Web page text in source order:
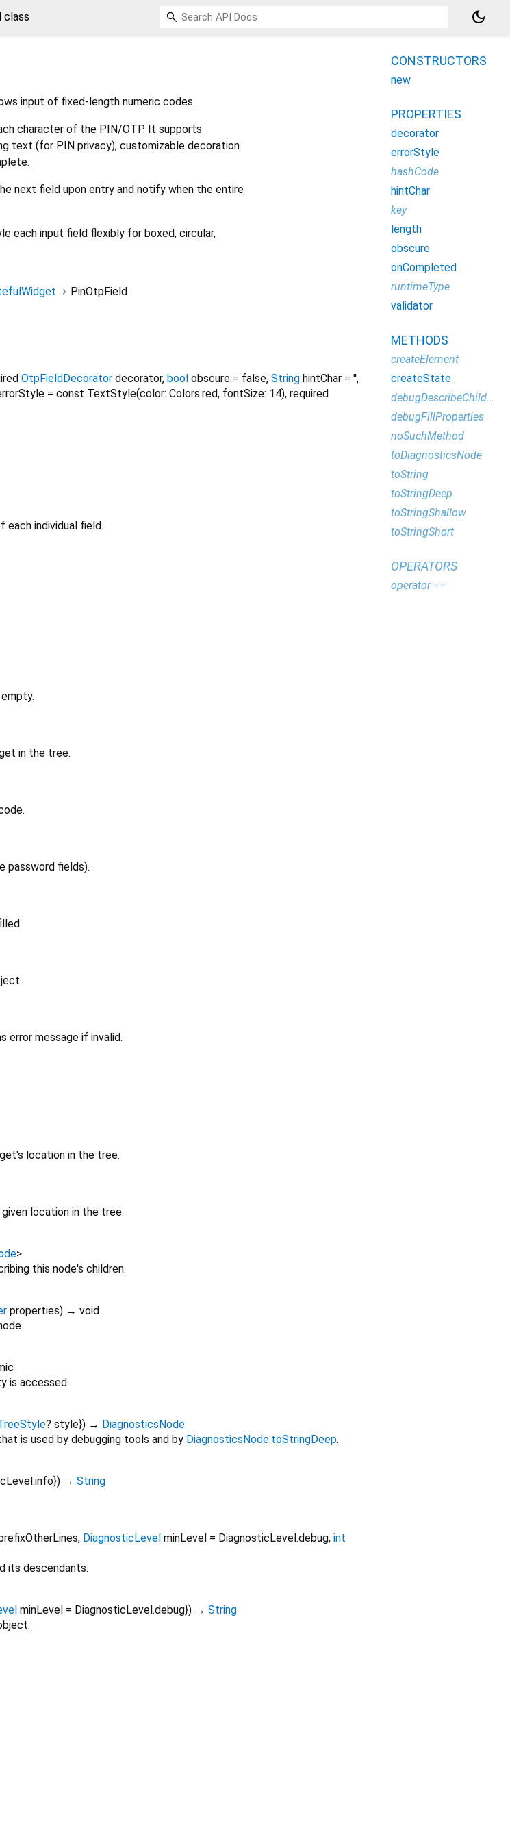
class dark_mode
input of fixed-length numeric codes.
character of the PIN/OTP. It supports
text (for PIN privacy), customizable decoration
next field upon entry and notify when the entire
each input field flexibly for boxed, circular,
PinOtpField
OtpFieldDecorator decorator, bool obscure = false, String hintChar = '',
= const TextStyle(color: Colors.red, fontSize: 14), required
individual field.
in the tree.
password fields).
error message if invalid.
location in the tree.
location in the tree.
>
this node's children.
properties) → void
is accessed.
? style}) → DiagnosticsNode
is used by debugging tools and by DiagnosticsNode.toStringDeep.
}) → String
, DiagnosticLevel minLevel = DiagnosticLevel.debug, int
its descendants.
minLevel = DiagnosticLevel.debug}) → String
CONSTRUCTORS
new
PROPERTIES
decorator
errorStyle
hashCode
hintChar
key
length
obscure
onCompleted
runtimeType
validator
METHODS
createElement
createState
debugDescribeChildren
debugFillProperties
noSuchMethod
toDiagnosticsNode
toString
toStringDeep
toStringShallow
toStringShort
OPERATORS
operator ==